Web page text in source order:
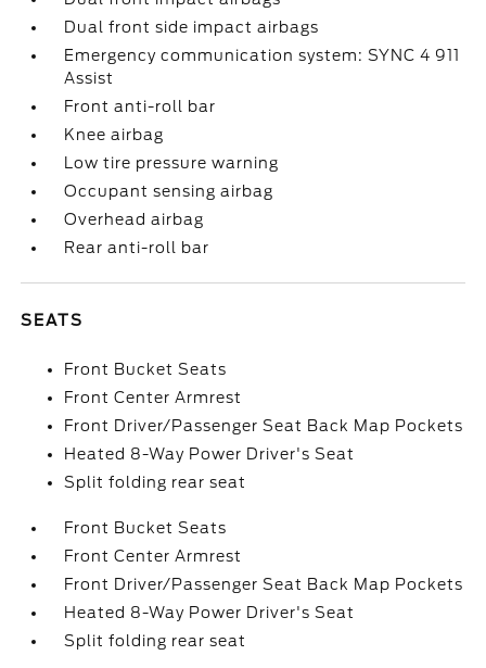
Dual front side impact airbags
Emergency communication system: SYNC 4 911
Assist
Front anti-roll bar
Knee airbag
Low tire pressure warning
Occupant sensing airbag
Overhead airbag
Rear anti-roll bar
SEATS
Front Bucket Seats
Front Center Armrest
Front Driver/Passenger Seat Back Map Pockets
Heated 8-Way Power Driver's Seat
Split folding rear seat
Front Bucket Seats
Front Center Armrest
Front Driver/Passenger Seat Back Map Pockets
Heated 8-Way Power Driver's Seat
Split folding rear seat